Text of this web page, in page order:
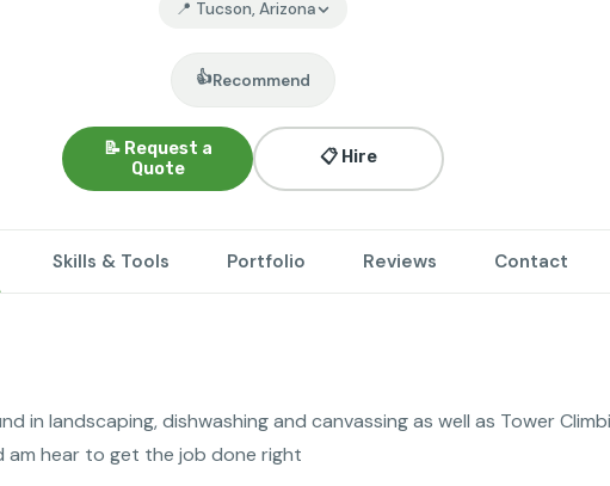
📍 Tucson, Arizona
👍Recommend
📝 Request a
Quote
📋 Hire
Skills & Tools Portfolio Reviews Contact
in landscaping, dishwashing and canvassing as well as Tower
am hear to get the job done right